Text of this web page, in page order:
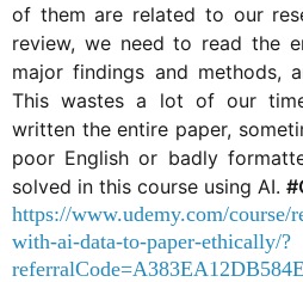
of them are related to our
review, we need to read the
major findings and methods,
This wastes a lot of our
written the entire paper,
poor English or badly
solved in this course using AI.
https://www.udemy.com/course/
with-ai-data-to-paper-ethically/?